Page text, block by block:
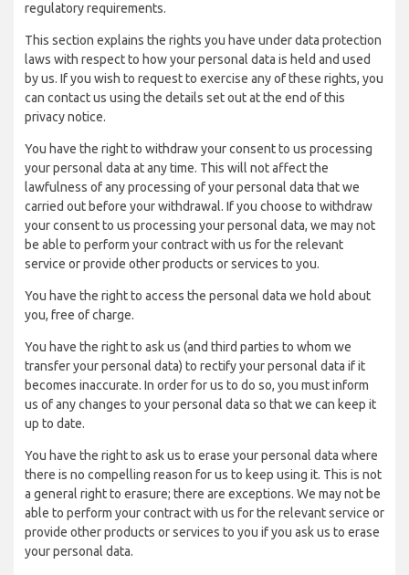
regulatory requirements.
This section explains the rights you have under data protection
laws with respect to how your personal data is held and used
by us. If you wish to request to exercise any of these rights, you
can contact us using the details set out at the end of this
privacy notice.
You have the right to withdraw your consent to us processing
your personal data at any time. This will not affect the
lawfulness of any processing of your personal data that we
carried out before your withdrawal. If you choose to withdraw
your consent to us processing your personal data, we may not
be able to perform your contract with us for the relevant
service or provide other products or services to you.
You have the right to access the personal data we hold about
you, free of charge.
You have the right to ask us (and third parties to whom we
transfer your personal data) to rectify your personal data if it
becomes inaccurate. In order for us to do so, you must inform
us of any changes to your personal data so that we can keep it
up to date.
You have the right to ask us to erase your personal data where
there is no compelling reason for us to keep using it. This is not
a general right to erasure; there are exceptions. We may not be
able to perform your contract with us for the relevant service or
provide other products or services to you if you ask us to erase
your personal data.